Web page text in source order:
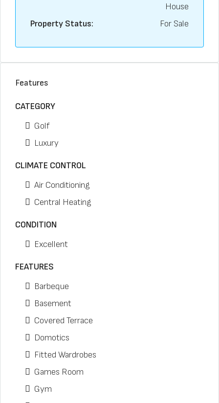
House
Property Status:
For Sale
Features
CATEGORY
Golf
Luxury
CLIMATE CONTROL
Air Conditioning
Central Heating
CONDITION
Excellent
FEATURES
Barbeque
Basement
Covered Terrace
Domotics
Fitted Wardrobes
Games Room
Gym